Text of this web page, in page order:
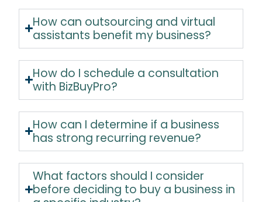
How can outsourcing and virtual
assistants benefit my business?
How do I schedule a consultation
with BizBuyPro?
How can I determine if a business
has strong recurring revenue?
What factors should I consider
before deciding to buy a business in